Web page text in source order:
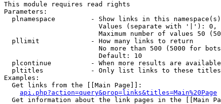
This module requires read rights
Parameters:
plnamespace         - Show links in this
Values (separate with '|'):
Maximum number of values 50
  pllimit             - How many links to return
No more than 500 (5000 for
                        Default: 10
plcontinue          - When more results are
pltitles            - Only list links to these
Examples:
  Get links from the [[Main Page]]:
api.php?action=query&prop=links&titles=Main%20Page
Get information about the link pages in the [[Main